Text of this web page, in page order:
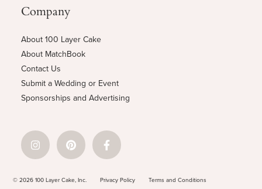
Company
About 100 Layer Cake
About MatchBook
Contact Us
Submit a Wedding or Event
Sponsorships and Advertising
© 2026 100 Layer Cake, Inc. Privacy Policy Terms and Conditions